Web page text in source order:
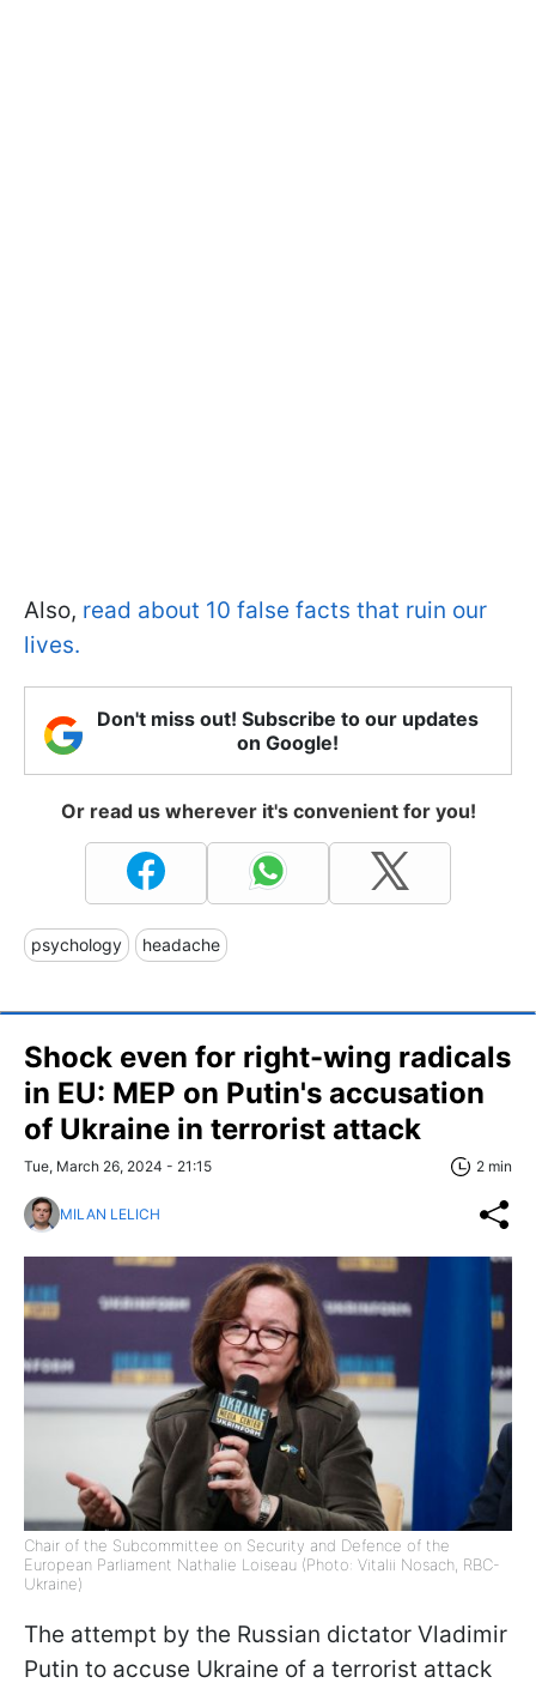
Also, read about 10 false facts that ruin our
lives.
Don't miss out! Subscribe to our updates
on Google!
Or read us wherever it's convenient for you!
psychology headache
Shock even for right-wing radicals
in EU: MEP on Putin's accusation
of Ukraine in terrorist attack
Tue, March 26, 2024 - 21:15 2 min
MILAN LELICH
Chair of the Subcommittee on Security and Defence of the
European Parliament Nathalie Loiseau (Photo: Vitalii Nosach, RBC-
Ukraine)
The attempt by the Russian dictator Vladimir
Putin to accuse Ukraine of a terrorist attack